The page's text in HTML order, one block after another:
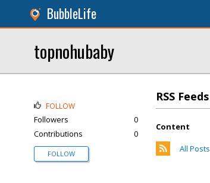
BubbleLife
topnohubaby
RSS Feeds
Content
All Posts
FOLLOW
Followers
0
Contributions
0
FOLLOW